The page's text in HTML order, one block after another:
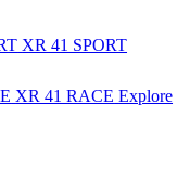
XR 41 SPORT
XR 41 RACE Explore